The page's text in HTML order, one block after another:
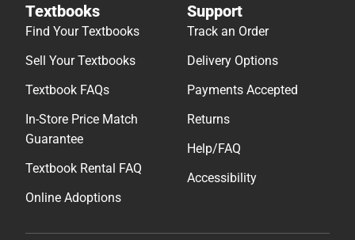
Textbooks
Find Your Textbooks
Sell Your Textbooks
Textbook FAQs
In-Store Price Match
Guarantee
Textbook Rental FAQ
Online Adoptions
Support
Track an Order
Delivery Options
Payments Accepted
Returns
Help/FAQ
Accessibility